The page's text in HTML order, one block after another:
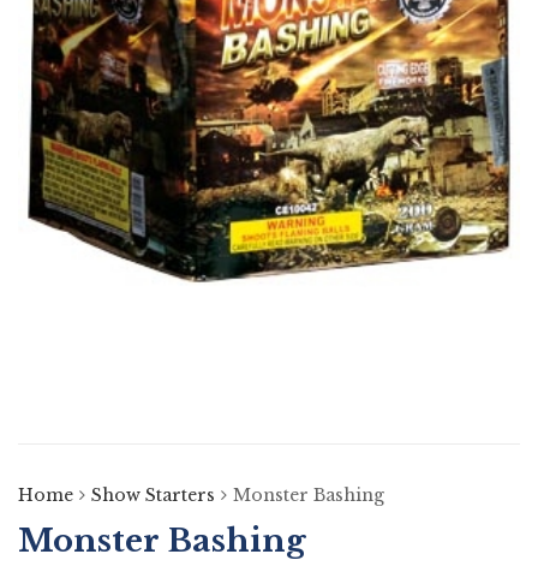
Home Show Starters Monster Bashing
Monster Bashing